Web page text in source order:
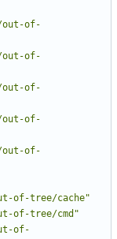
out-of-
out-of-
out-of-
out-of-
out-of-
of-tree/cache"
of-tree/cmd"
of-